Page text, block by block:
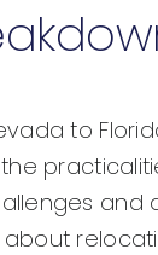
to
and